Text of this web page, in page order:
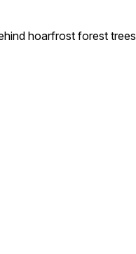
hoarfrost forest trees